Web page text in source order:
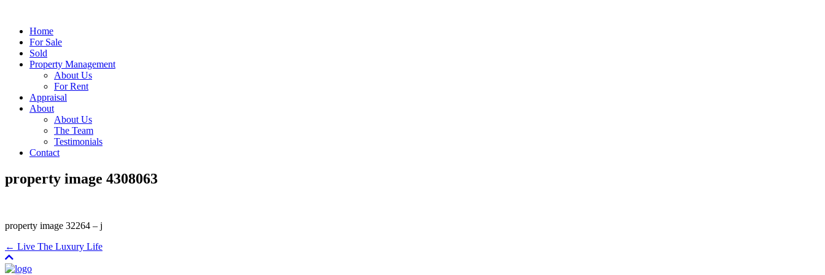
Home
For Sale
Sold
Property Management
About Us
For Rent
Appraisal
About
About Us
The Team
Testimonials
Contact
property image 4308063
property image 32264 – j
← Live The Luxury Life